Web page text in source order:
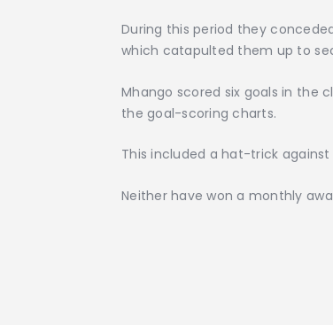
During this period they
which catapulted them up to
Mhango scored six goals in the
the goal-scoring charts.
This included a hat-trick against
Neither have won a monthly